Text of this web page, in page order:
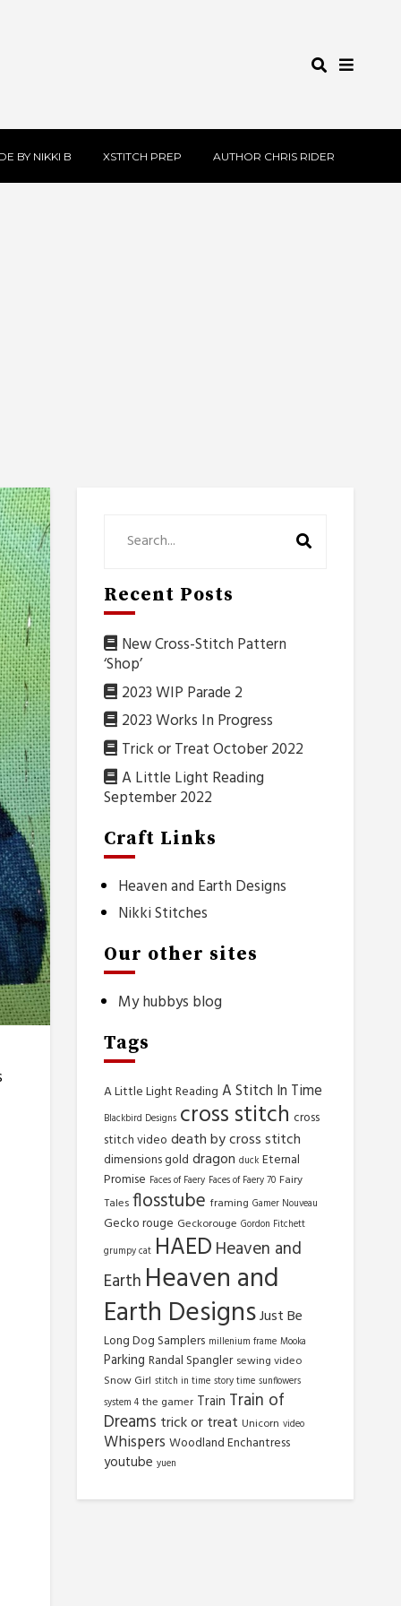
BY NIKKI B XSTITCH PREP AUTHOR CHRIS RIDER
Recent Posts
New Cross-Stitch Pattern
‘Shop’
2023 WIP Parade 2
2023 Works In Progress
Trick or Treat October 2022
A Little Light Reading
September 2022
Craft Links
Heaven and Earth Designs
Nikki Stitches
Our other sites
My hubbys blog
Tags
A Little Light Reading A Stitch In Time
Blackbird Designs cross stitch cross
stitch video death by cross stitch
dimensions gold dragon duck Eternal
Promise Faces of Faery Faces of Faery 70 Fairy
Tales flosstube framing Gamer Nouveau
Gecko rouge Geckorouge Gordon Fitchett
grumpy cat HAED Heaven and
Earth Heaven and
Earth DesignsJust Be
Long Dog Samplers millenium frame Mooka
Parking Randal Spangler sewing video
Snow Girl stitch in time story time sunflowers
system 4 the gamer Train Train of
Dreams trick or treat Unicorn video
Whispers Woodland Enchantress
youtube yuen